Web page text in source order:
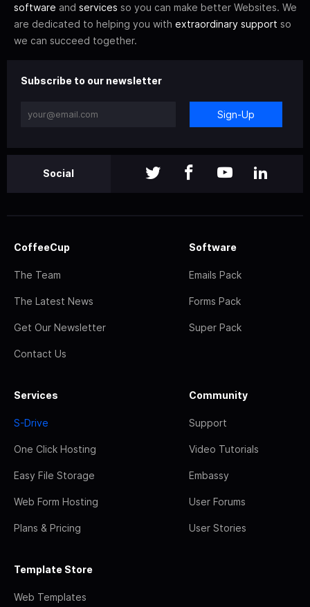
software and services so you can make better Websites. We
are dedicated to helping you with extraordinary support so
we can succeed together.
Subscribe to our newsletter
Sign-Up
Social
CoffeeCup
The Team
The Latest News
Get Our Newsletter
Contact Us
Software
Emails Pack
Forms Pack
Super Pack
Services
S-Drive
One Click Hosting
Easy File Storage
Web Form Hosting
Plans & Pricing
Community
Support
Video Tutorials
Embassy
User Forums
User Stories
Template Store
Web Templates